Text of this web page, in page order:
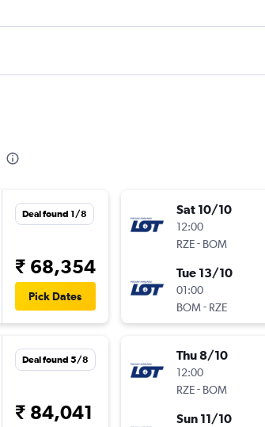
Deal found 1/8
₹ 68,354
Pick Dates
Deal found 5/8
₹ 84,041
Sat 10/10
12:00
RZE- BOM
Tue 13/10
01:00
BOM - RZE
Thu 8/10
12:00
RZE- BOM
Sun 11/10